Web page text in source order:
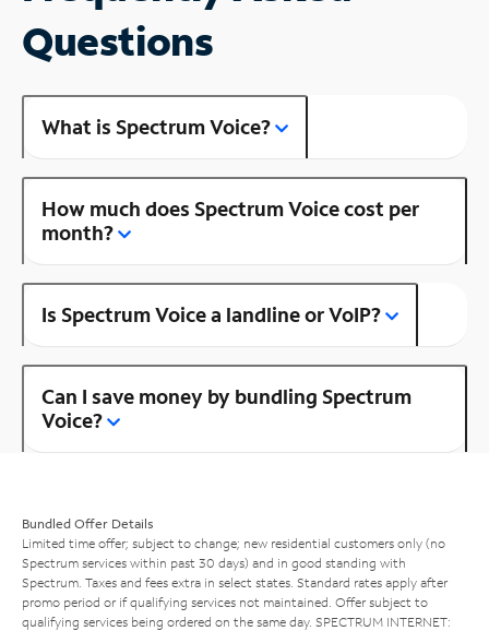
Questions
What is Spectrum Voice?
How much does Spectrum Voice cost per
month?
Is Spectrum Voice a landline or VoIP?
Can I save money by bundling Spectrum
Voice?
Bundled Offer Details
Limited time offer; subject to change; new residential customers only (no
Spectrum services within past 30 days) and in good standing with
Spectrum. Taxes and fees extra in select states. Standard rates apply after
promo period or if qualifying services not maintained. Offer subject to
qualifying services being ordered on the same day. SPECTRUM INTERNET: